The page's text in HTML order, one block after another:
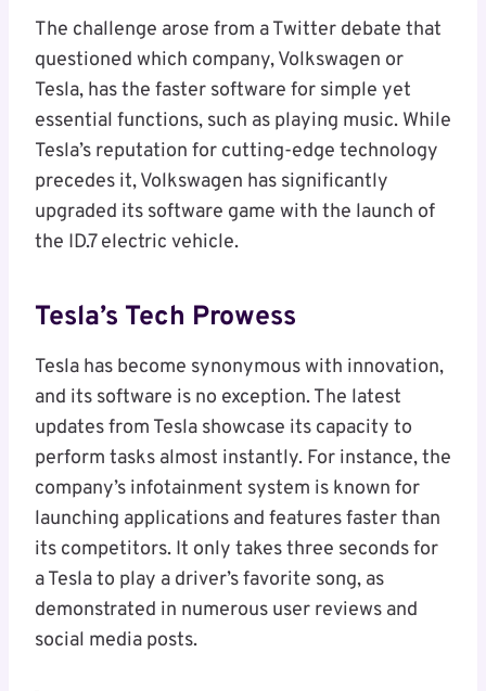
The challenge arose from a Twitter debate that
questioned which company, Volkswagen or
Tesla, has the faster software for simple yet
essential functions, such as playing music. While
Tesla’s reputation for cutting-edge technology
precedes it, Volkswagen has significantly
upgraded its software game with the launch of
the ID.7 electric vehicle.
Tesla’s Tech Prowess
Tesla has become synonymous with innovation,
and its software is no exception. The latest
updates from Tesla showcase its capacity to
perform tasks almost instantly. For instance, the
company’s infotainment system is known for
launching applications and features faster than
its competitors. It only takes three seconds for
a Tesla to play a driver’s favorite song, as
demonstrated in numerous user reviews and
social media posts.